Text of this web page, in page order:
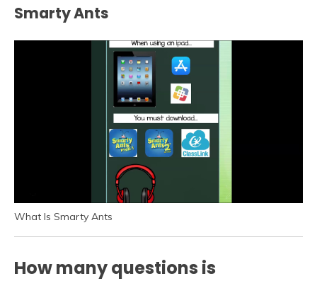
Smarty Ants
What Is Smarty Ants
How many questions is